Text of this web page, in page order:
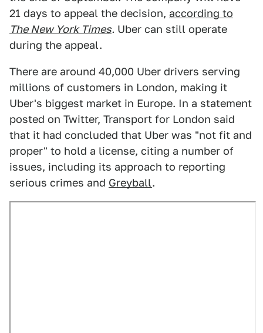
21 days to appeal the decision, according to
The New York Times. Uber can still operate
during the appeal.
There are around 40,000 Uber drivers serving
millions of customers in London, making it
Uber's biggest market in Europe. In a statement
posted on Twitter, Transport for London said
that it had concluded that Uber was "not fit and
proper" to hold a license, citing a number of
issues, including its approach to reporting
serious crimes and Greyball.